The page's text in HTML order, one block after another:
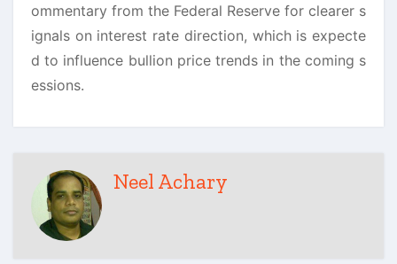
ommentary from the Federal Reserve for clearer s
ignals on interest rate direction, which is expecte
d to influence bullion price trends in the coming s
essions.
Neel Achary